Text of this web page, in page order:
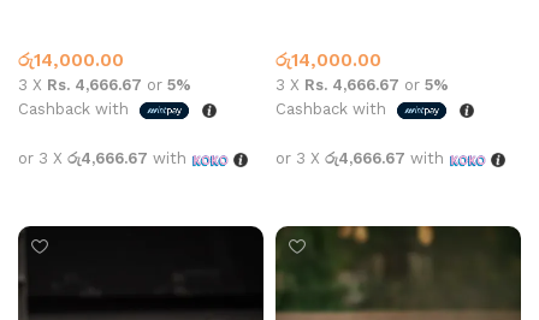
රු14,000.00
3 X Rs. 4,666.67 or 5%
Cashback with
or 3 X රු4,666.67 with
රු14,000.00
3 X Rs. 4,666.67 or 5%
Cashback with
or 3 X රු4,666.67 with